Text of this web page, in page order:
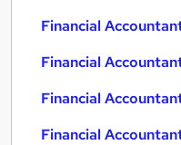
Financial
Financial
Financial
Financial